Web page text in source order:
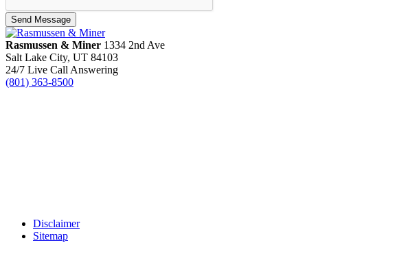
Send Message
Rasmussen & Miner ‌1334 2nd Ave
Salt Lake City, UT 84103
24/7 Live Call Answering
(801) 363-8500
Disclaimer
Sitemap